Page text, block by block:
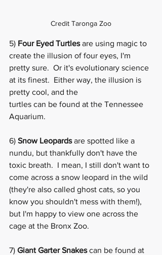
Credit Taronga Zoo
5) Four Eyed Turtles are using magic to
create the illusion of four eyes, I'm
pretty sure.  Or it's evolutionary science
at its finest.  Either way, the illusion is
pretty cool, and the
turtles can be found at the Tennessee
Aquarium.
6) Snow Leopards are spotted like a
nundu, but thankfully don't have the
toxic breath.  I mean, I still don't want to
come across a snow leopard in the wild
(they're also called ghost cats, so you
know you shouldn't mess with them!),
but I'm happy to view one across the
cage at the Bronx Zoo.
7) Giant Garter Snakes can be found at